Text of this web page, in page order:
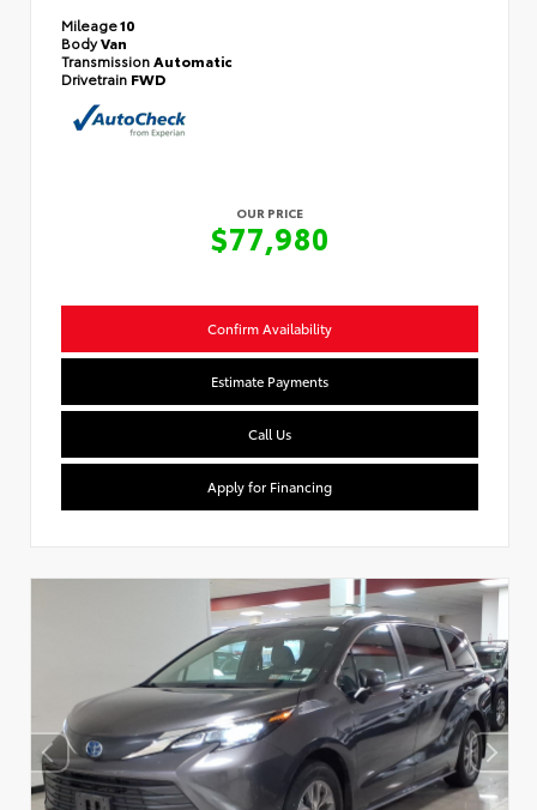
Mileage10
BodyVan
TransmissionAutomatic
Drivetrain FWD
OUR PRICE
$77,980
Confirm Availability
Estimate Payments
Call Us
Apply for Financing